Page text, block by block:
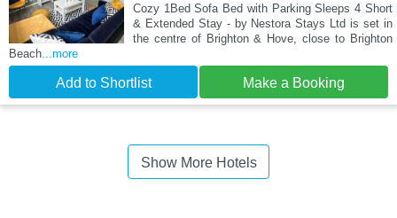
Cozy 1Bed Sofa Bed with Parking Sleeps 4 Short
& Extended Stay - by Nestora Stays Ltd is set in
the centre of Brighton & Hove, close to Brighton
Beach...more
Add to Shortlist Make a Booking
Show More Hotels